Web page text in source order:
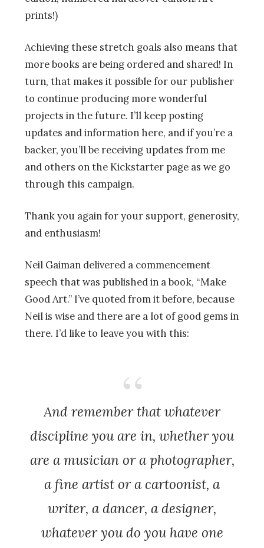
prints!)
Achieving these stretch goals also means that
more books are being ordered and shared! In
turn, that makes it possible for our publisher
to continue producing more wonderful
projects in the future. I’ll keep posting
updates and information here, and if you’re a
backer, you’ll be receiving updates from me
and others on the Kickstarter page as we go
through this campaign.
Thank you again for your support, generosity,
and enthusiasm!
Neil Gaiman delivered a commencement
speech that was published in a book, “Make
Good Art.” I’ve quoted from it before, because
Neil is wise and there are a lot of good gems in
there. I’d like to leave you with this:
And remember that whatever
discipline you are in, whether you
are a musician or a photographer,
a fine artist or a cartoonist, a
writer, a dancer, a designer,
whatever you do you have one